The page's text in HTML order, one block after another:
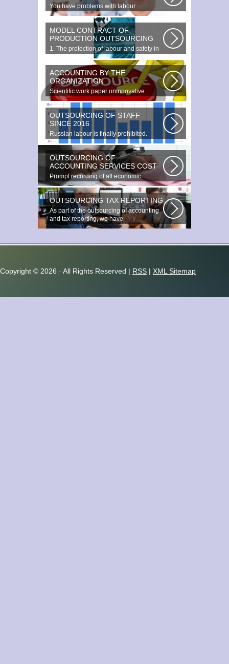
You have problems with labour
protection, or you can t figure out what...
MODEL CONTRACT OF
PRODUCTION OUTSOURCING
1. The protection of labour and safety in
the enterprise at any production...
ACCOUNTING BY THE
ORGANIZATION
Scientific work paper onInnovative
accounting environments. Scientific...
OUTSOURCING OF STAFF
SINCE 2016
Russian labour is finally prohibited.
Experts estimate that they employ...
OUTSOURCING OF
ACCOUNTING SERVICES COST
Prompt recording of all economic
transactions The preparation and
reporting...
OUTSOURCING TAX REPORTING
As part of the outsourcing of accounting
and tax reporting, we have
accumulated...
Copyright © 2026 · All Rights Reserved | RSS | XML Sitemap